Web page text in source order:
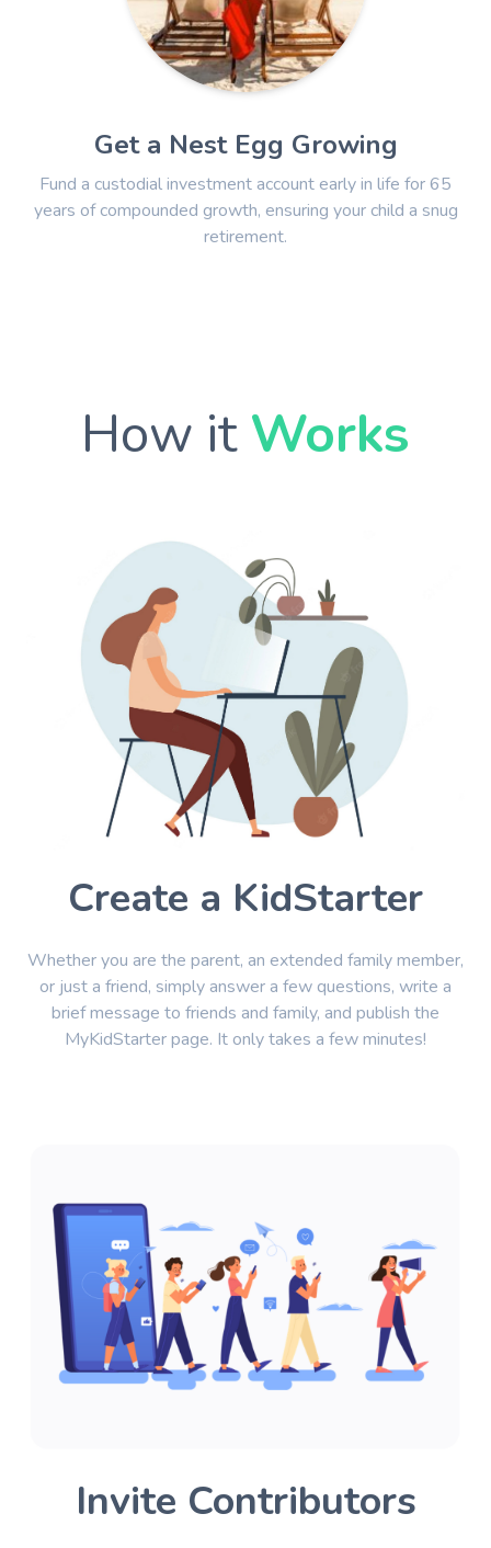
Get a Nest Egg Growing
Fund a custodial investment account early in life for 65
years of compounded growth, ensuring your child a snug
retirement.
How it Works
Create a KidStarter
Whether you are the parent, an extended family member,
or just a friend, simply answer a few questions, write a
brief message to friends and family, and publish the
MyKidStarter page. It only takes a few minutes!
Invite Contributors